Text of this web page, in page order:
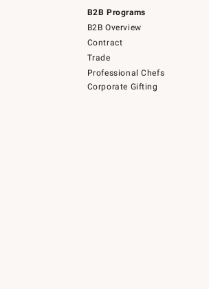
B2B Programs
B2B Overview
Contract
Trade
Professional Chefs
Corporate Gifting